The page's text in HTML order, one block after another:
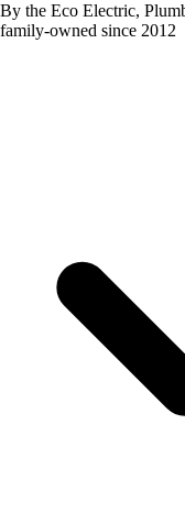
By the Eco Electric,
family-owned since 2012